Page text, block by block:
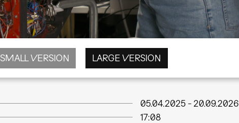
SMALL VERSION LARGE VERSION
05.04.2025- 20.09.2026
17:08